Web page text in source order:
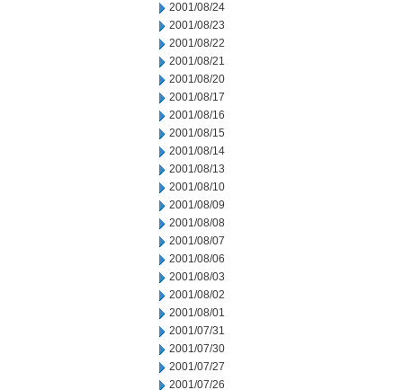
2001/08/24
2001/08/23
2001/08/22
2001/08/21
2001/08/20
2001/08/17
2001/08/16
2001/08/15
2001/08/14
2001/08/13
2001/08/10
2001/08/09
2001/08/08
2001/08/07
2001/08/06
2001/08/03
2001/08/02
2001/08/01
2001/07/31
2001/07/30
2001/07/27
2001/07/26